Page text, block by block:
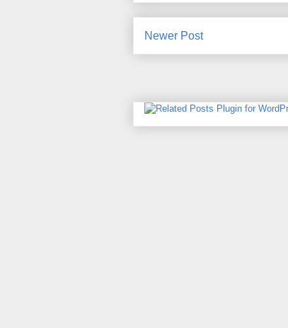
Newer Post